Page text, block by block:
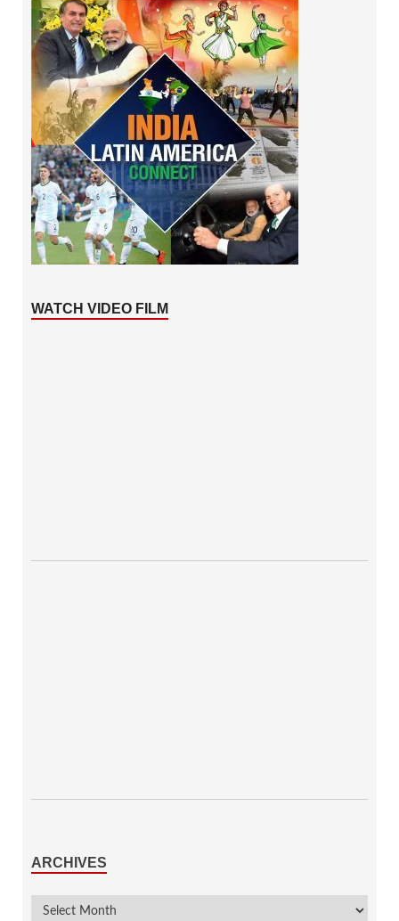
WATCH VIDEO FILM
ARCHIVES